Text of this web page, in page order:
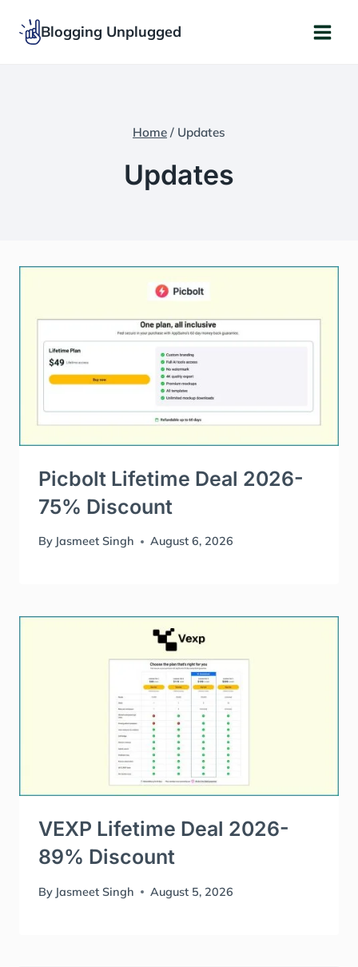
Blogging Unplugged
Home / Updates
Updates
Picbolt Lifetime Deal 2026-
75% Discount
By Jasmeet Singh August 6, 2026
VEXP Lifetime Deal 2026-
89% Discount
By Jasmeet Singh August 5, 2026